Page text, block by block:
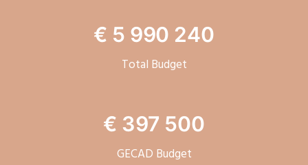
€ 5 990 240
Total Budget
€ 397 500
GECAD Budget